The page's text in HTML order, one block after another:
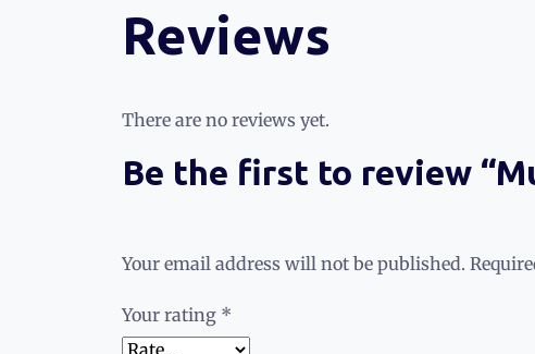
Reviews
There are no reviews yet.
Be the first to review
Your email address will not be published.
Your rating *